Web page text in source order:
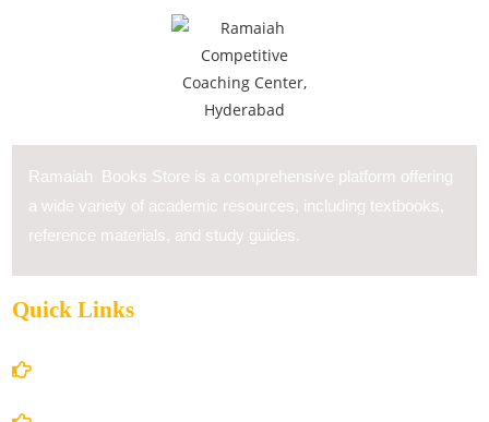
Ramaiah Books Store is a comprehensive platform offering
a wide variety of academic resources, including textbooks,
reference materials, and study guides.
Quick Links